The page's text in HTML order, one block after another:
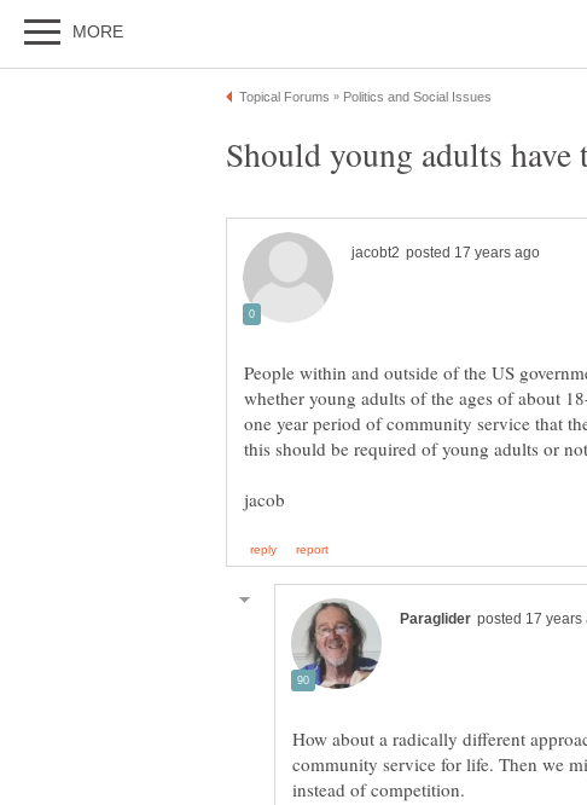
People within and outside of the US
whether young adults of the ages of about
one year period of community service that
How about a radically different
community service for life. Then we